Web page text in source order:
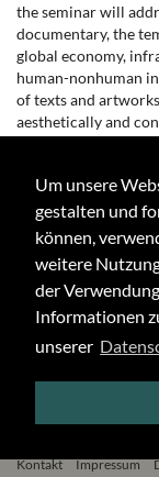
Um unsere
gestalten und
können,
weitere
der
Informationen
unserer
the seminar will
documentary, the
global economy,
human-nonhuman
of texts and
aesthetically and
framework and to
Typ: Seminar
Zeit: Montag, 16-
Raum: Lennéstr. 1,
Kontakt Impressum